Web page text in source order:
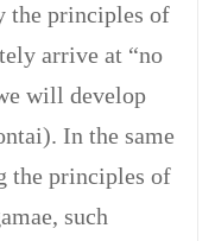
the principles of
arrive at “no
will develop
In the same
the principles of
such